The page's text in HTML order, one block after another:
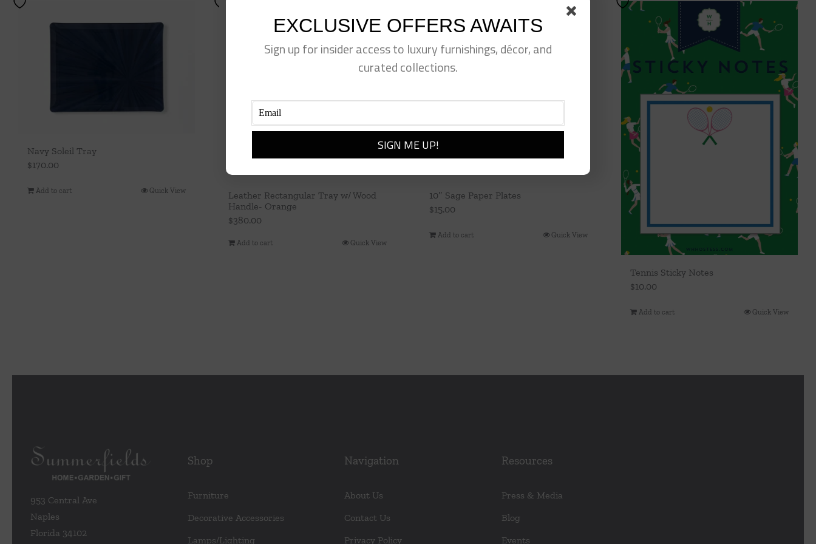
Navy Soleil Tray
$170.00
Add to cart Quick View
Leather Rectangular Tray w/ Wood
Handle- Orange
$380.00
Add to cart Quick View
10″ Sage Paper Plates
$15.00
Add to cart Quick View
Tennis Sticky Notes
$10.00
Add to cart Quick View
953 Central Ave
Naples
Florida 34102
Shop
Furniture
Decorative Accessories
Lamps/Lighting
Navigation
About Us
Contact Us
Privacy Policy
Resources
Press & Media
Blog
Events
EXCLUSIVE OFFERS AWAITS
Sign up for insider access to luxury furnishings, décor, and
curated collections.